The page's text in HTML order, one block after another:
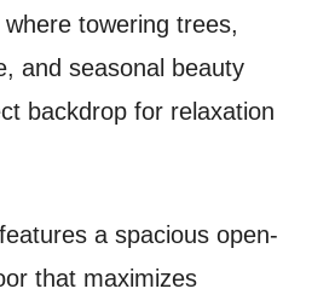
towering trees,
and seasonal beauty
backdrop for relaxation
a spacious open-
that maximizes